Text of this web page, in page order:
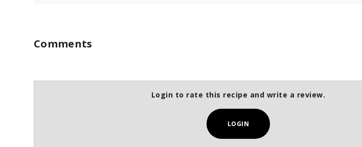
Comments
Login to rate this recipe and write a review.
LOGIN